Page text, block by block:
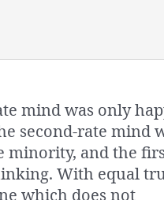
mind was only
second-rate mind
minority, and the
With equal
which does not